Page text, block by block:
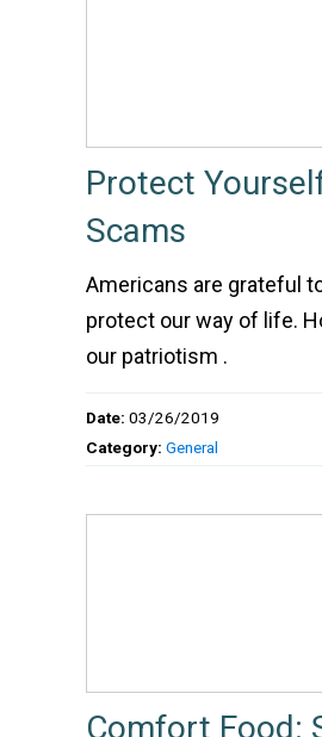
Protect
Scams
Americans are grateful
protect our way of life.
our patriotism .
Date: 03/26/2019
Category: General
Comfort Food: